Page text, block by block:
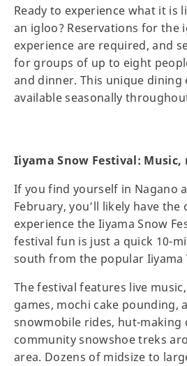
Ready to experience what it is
an igloo? Reservations for the
experience are required, and
for groups of up to eight
and dinner. This unique dining
available seasonally
Iiyama Snow Festival: Music,
If you find yourself in Nagano
February, you’ll likely have
experience the Iiyama Snow
festival fun is just a quick 10-
south from the popular Iiyama
The festival features live
games, mochi cake pounding,
snowmobile rides, hut-making
community snowshoe treks
area. Dozens of midsize to